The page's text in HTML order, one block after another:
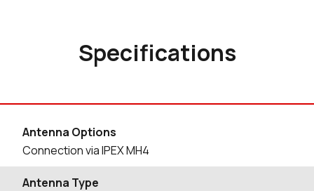
Specifications
Antenna Options
Connection via IPEX MH4
Antenna Type